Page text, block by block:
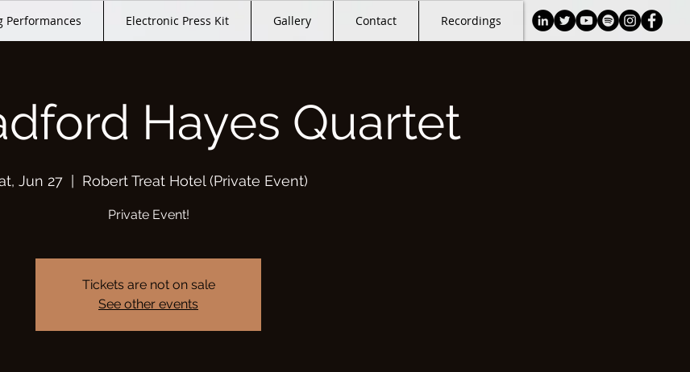
Performances Electronic Press Kit Gallery Contact Recordings
Hayes Quartet
Jun 27
  |
Robert Treat Hotel (Private Event)
Private Event!
Tickets are not on sale
See other events